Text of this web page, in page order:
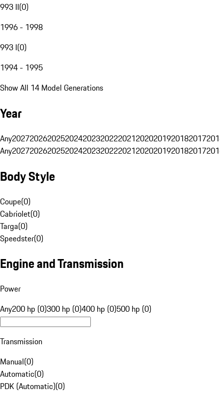
993 II(0)
1996 - 1998
993 I(0)
1994 - 1995
Show All 14 Model Generations
Year
Any20272026202520242023202220212020201920182017
Any20272026202520242023202220212020201920182017
Body Style
Coupe(0)
Cabriolet(0)
Targa(0)
Speedster(0)
Engine and Transmission
Power
Any200 hp (0)300 hp (0)400 hp (0)500 hp (0)
Transmission
Manual(0)
Automatic(0)
PDK (Automatic)(0)